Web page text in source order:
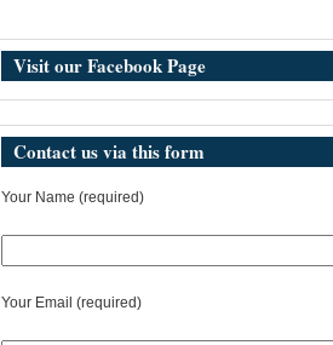
Visit our Facebook Page
Contact us via this form
Your Name (required)
Your Email (required)